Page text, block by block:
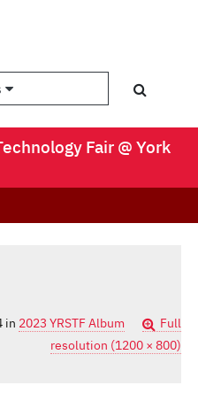
Fair @ York
in 2023 YRSTF Album
Full
resolution (1200 × 800)